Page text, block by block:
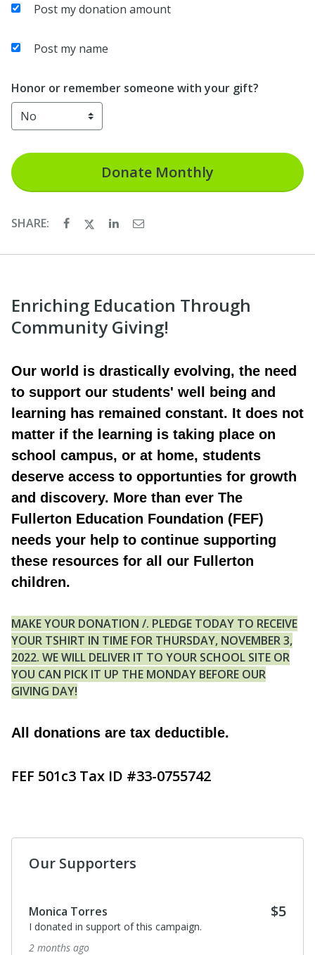
Post my donation amount
Post my name
Honor or remember someone with your gift?
Donate Monthly
SHARE:
Enriching Education Through
Community Giving!
Our world is drastically evolving, the need
to support our students' well being and
learning has remained constant. It does not
matter if the learning is taking place on
school campus, or at home, students
deserve access to opportunties for growth
and discovery. More than ever The
Fullerton Education Foundation (FEF)
needs your help to continue supporting
these resources for all our Fullerton
children.
MAKE YOUR DONATION /. PLEDGE TODAY TO RECEIVE
YOUR TSHIRT IN TIME FOR THURSDAY, NOVEMBER 3,
2022. WE WILL DELIVER IT TO YOUR SCHOOL SITE OR
YOU CAN PICK IT UP THE MONDAY BEFORE OUR
GIVING DAY!
All donations are tax deductible.
FEF 501c3 Tax ID #33-0755742
Our Supporters
Monica Torres $5
I donated in support of this campaign.
2 months ago